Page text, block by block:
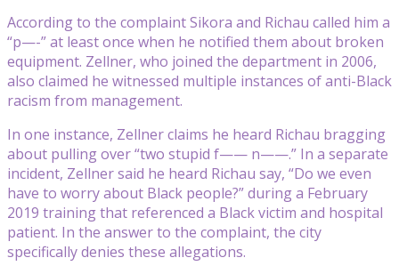
According to the complaint Sikora and Richau called him a
“p—-” at least once when he notified them about broken
equipment. Zellner, who joined the department in 2006,
also claimed he witnessed multiple instances of anti-Black
racism from management.
In one instance, Zellner claims he heard Richau bragging
about pulling over “two stupid f—— n——.” In a separate
incident, Zellner said he heard Richau say, “Do we even
have to worry about Black people?” during a February
2019 training that referenced a Black victim and hospital
patient. In the answer to the complaint, the city
specifically denies these allegations.